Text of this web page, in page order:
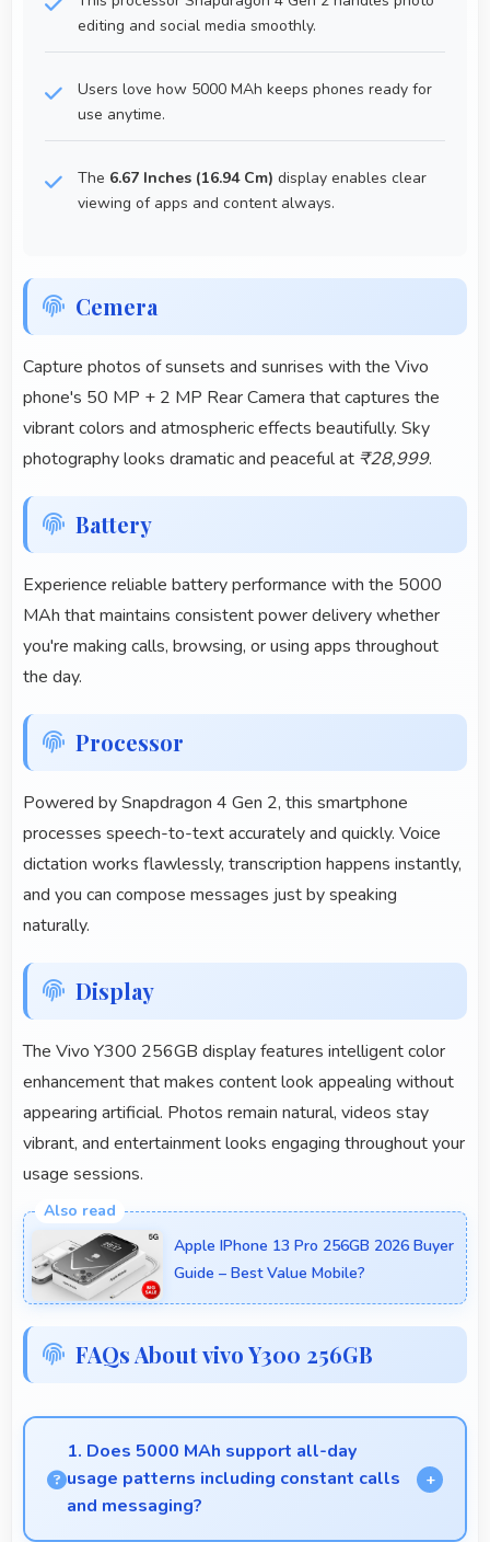
editing and social media smoothly.
Users love how 5000 MAh keeps phones ready for
use anytime.
The 6.67 Inches (16.94 Cm) display enables clear
viewing of apps and content always.
Cemera
Capture photos of sunsets and sunrises with the Vivo
phone's 50 MP + 2 MP Rear Camera that captures the
vibrant colors and atmospheric effects beautifully. Sky
photography looks dramatic and peaceful at ₹28,999.
Battery
Experience reliable battery performance with the 5000
MAh that maintains consistent power delivery whether
you're making calls, browsing, or using apps throughout
the day.
Processor
Powered by Snapdragon 4 Gen 2, this smartphone
processes speech-to-text accurately and quickly. Voice
dictation works flawlessly, transcription happens instantly,
and you can compose messages just by speaking
naturally.
Display
The Vivo Y300 256GB display features intelligent color
enhancement that makes content look appealing without
appearing artificial. Photos remain natural, videos stay
vibrant, and entertainment looks engaging throughout your
usage sessions.
Apple IPhone 13 Pro 256GB 2026 Buyer
Guide – Best Value Mobile?
FAQs About vivo Y300 256GB
1. Does 5000 MAh support all-day
usage patterns including constant calls
and messaging?